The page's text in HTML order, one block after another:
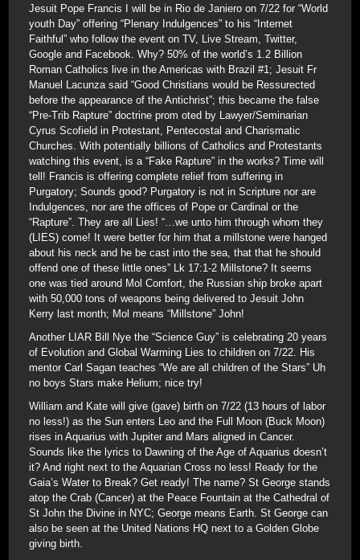
Jesuit Pope Francis I will be in Rio de Janiero on 7/22 for “World
youth Day” offering “Plenary Indulgences” to his “Internet
Faithful” who follow the event on TV, Live Stream, Twitter,
Google and Facebook. Why? 50% of the world’s 1.2 Billion
Roman Catholics live in the Americas with Brazil #1; Jesuit Fr
Manuel Lacunza said “Good Christians would be Ressurected
before the appearance of the Antichrist”; this became the false
“Pre-Trib Rapture” doctrine prom oted by Lawyer/Seminarian
Cyrus Scofield in Protestant, Pentecostal and Charismatic
Churches. With potentially billions of Catholics and Protestants
watching this event, is a “Fake Rapture” in the works? Time will
tell! Francis is offering complete relief from suffering in
Purgatory; Sounds good? Purgatory is not in Scripture nor are
Indulgences, nor are the offices of Pope or Cardinal or the
“Rapture”. They are all Lies! “…we unto him through whom they
(LIES) come! It were better for him that a millstone were hanged
about his neck and he be cast into the sea, that that he should
offend one of these little ones” Lk 17:1-2 Millstone? It seems
one was tied around Mol Comfort, the Russian ship broke apart
with 50,000 tons of weapons being delivered to Jesuit John
Kerry last month; Mol means “Millstone” John!
Another LIAR Bill Nye the “Science Guy” is celebrating 20 years
of Evolution and Global Warming Lies to children on 7/22. His
mentor Carl Sagan teaches “We are all children of the Stars” Uh
no boys Stars make Helium; nice try!
William and Kate will give (gave) birth on 7/22 (13 hours of labor
no less!) as the Sun enters Leo and the Full Moon (Buck Moon)
rises in Aquarius with Jupiter and Mars aligned in Cancer.
Sounds like the lyrics to Dawning of the Age of Aquarius doesn’t
it? And right next to the Aquarian Cross no less! Ready for the
Gaia’s Water to Break? Get ready! The name? St George stands
atop the Crab (Cancer) at the Peace Fountain at the Cathedral of
St John the Divine in NYC; George means Earth. St George can
also be seen at the United Nations HQ next to a Golden Globe
giving birth.